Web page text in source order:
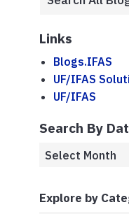
Links
Blogs.IFAS
UF/IFAS
UF/IFAS
Search By
Explore by